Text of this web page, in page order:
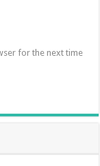
for the next time